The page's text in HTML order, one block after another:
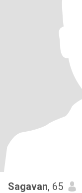
Sagavan, 65